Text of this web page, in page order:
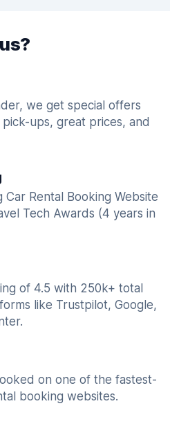
we get special offers
pick-ups, great prices, and
Car Rental Booking Website
Tech Awards (4 years in
of 4.5 with 250k+ total
like Trustpilot, Google,
on one of the fastest-
booking websites.